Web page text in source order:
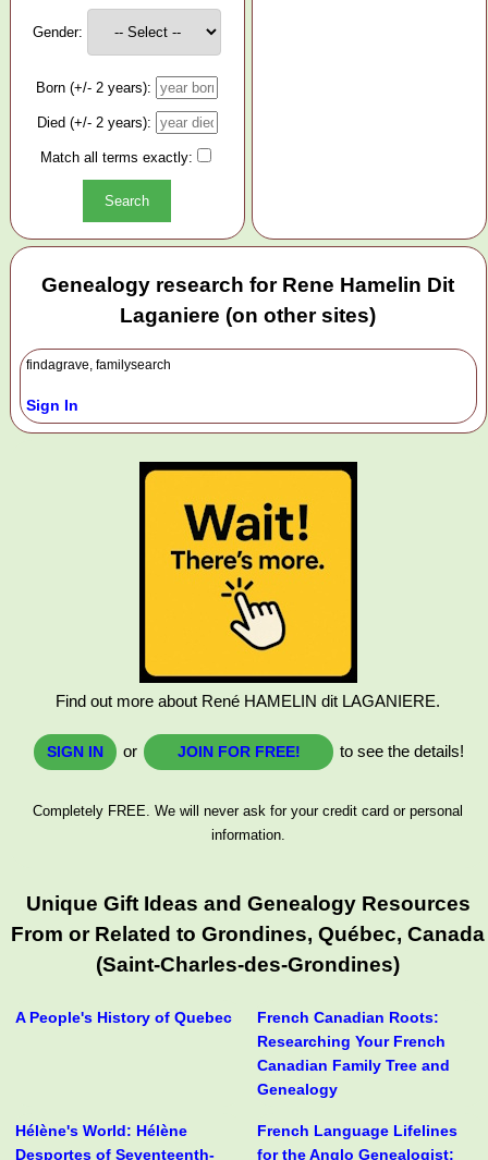
Gender:
Born (+/- 2 years):
Died (+/- 2 years):
Match all terms exactly:
Genealogy research for Rene Hamelin Dit
Laganiere (on other sites)
findagrave, familysearch
Sign In
Find out more about René HAMELIN dit LAGANIERE.
SIGN IN or JOIN FOR FREE! to see the details!
Completely FREE. We will never ask for your credit card or personal
information.
Unique Gift Ideas and Genealogy Resources
From or Related to Grondines, Québec, Canada
(Saint-Charles-des-Grondines)
A People's History of Quebec
French Canadian Roots:
Researching Your French
Canadian Family Tree and
Genealogy
Hélène's World: Hélène
Desportes of Seventeenth-
French Language Lifelines
for the Anglo Genealogist: